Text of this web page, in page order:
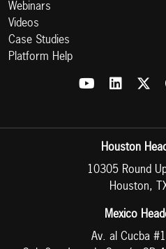
Webinars
Videos
Case Studies
Platform Help
Houston
10305 Round
Houston,
Mexico
Av. al Cucba